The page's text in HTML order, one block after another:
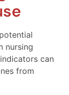
nursing
can
from